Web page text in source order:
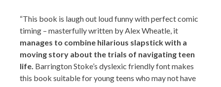
“This book is laugh out loud funny with perfect comic
timing – masterfully written by Alex Wheatle, it
manages to combine hilarious slapstick with a
moving story about the trials of navigating teen
life. Barrington Stoke’s dyslexic friendly font makes
this book suitable for young teens who may not have